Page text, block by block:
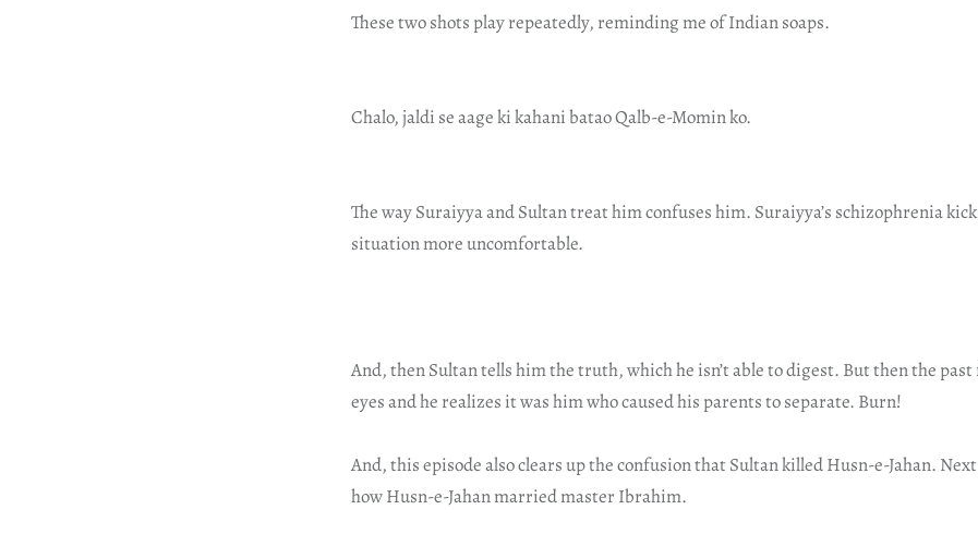
These two shots play repeatedly, reminding me of Indian soaps.
Chalo, jaldi se aage ki kahani batao Qalb-e-Momin ko.
The way Suraiyya and Sultan treat him confuses him. Suraiyya’s schizophrenia
situation more uncomfortable.
And, then Sultan tells him the truth, which he isn’t able to digest. But then the past
eyes and he realizes it was him who caused his parents to separate. Burn!
And, this episode also clears up the confusion that Sultan killed Husn-e-Jahan.
how Husn-e-Jahan married master Ibrahim.